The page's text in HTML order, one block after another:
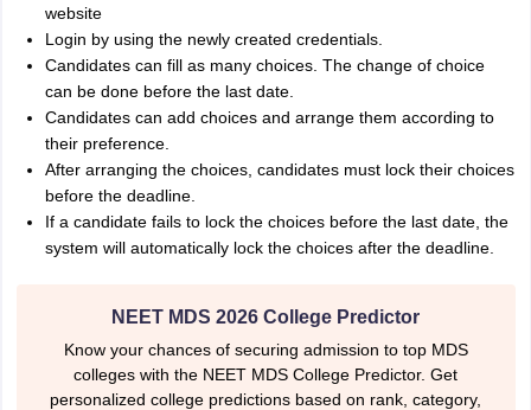
website
Login by using the newly created credentials.
Candidates can fill as many choices. The change of choice
can be done before the last date.
Candidates can add choices and arrange them according to
their preference.
After arranging the choices, candidates must lock their choices
before the deadline.
If a candidate fails to lock the choices before the last date, the
system will automatically lock the choices after the deadline.
NEET MDS 2026 College Predictor
Know your chances of securing admission to top MDS
colleges with the NEET MDS College Predictor. Get
personalized college predictions based on rank, category,